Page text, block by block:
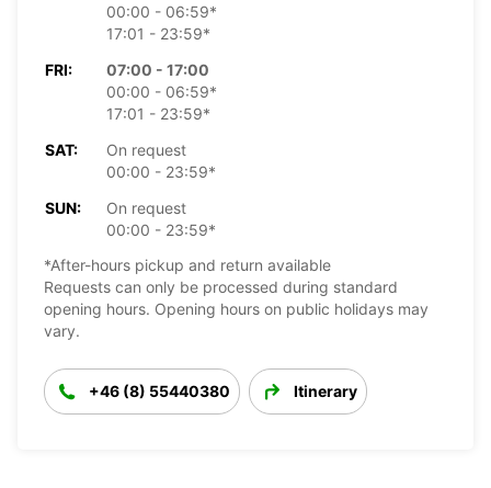
00:00 - 06:59*
17:01 - 23:59*
FRI:
07:00 - 17:00
00:00 - 06:59*
17:01 - 23:59*
SAT:
On request
00:00 - 23:59*
SUN:
On request
00:00 - 23:59*
*After-hours pickup and return available
Requests can only be processed during standard
opening hours. Opening hours on public holidays may
vary.
+46 (8) 55440380 Itinerary